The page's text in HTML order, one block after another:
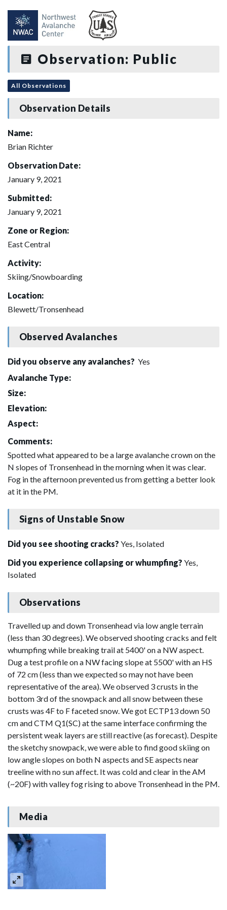
Observation: Public
All Observations
Observation Details
Name:
Brian Richter
Observation Date:
January 9, 2021
Submitted:
January 9, 2021
Zone or Region:
East Central
Activity:
Skiing/Snowboarding
Location:
Blewett/Tronsenhead
Observed Avalanches
Did you observe any avalanches? Yes
Avalanche Type:
Size:
Elevation:
Aspect:
Comments:
Spotted what appeared to be a large avalanche crown on the
N slopes of Tronsenhead in the morning when it was clear.
Fog in the afternoon prevented us from getting a better look
at it in the PM.
Signs of Unstable Snow
Did you see shooting cracks? Yes, Isolated
Did you experience collapsing or whumpfing? Yes,
Isolated
Observations
Travelled up and down Tronsenhead via low angle terrain
(less than 30 degrees). We observed shooting cracks and felt
whumpfing while breaking trail at 5400' on a NW aspect.
Dug a test profile on a NW facing slope at 5500' with an HS
of 72 cm (less than we expected so may not have been
representative of the area). We observed 3 crusts in the
bottom 3rd of the snowpack and all snow between these
crusts was 4F to F faceted snow. We got ECTP13 down 50
cm and CTM Q1(SC) at the same interface confirming the
persistent weak layers are still reactive (as forecast). Despite
the sketchy snowpack, we were able to find good skiing on
low angle slopes on both N aspects and SE aspects near
treeline with no sun affect. It was cold and clear in the AM
(~20F) with valley fog rising to above Tronsenhead in the PM.
Media